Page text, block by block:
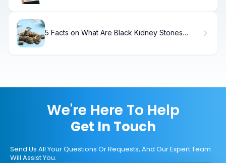
5 Facts on What Are Black Kidney Stones
We're Here To Help
Get In Touch
Send Us All Your Questions Or Requests, And Our Expert Team
Will Assist You.